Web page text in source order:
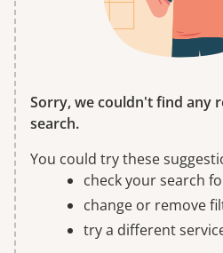
Sorry, we couldn't find any
search.
You could try these
check your search
change or remove
try a different